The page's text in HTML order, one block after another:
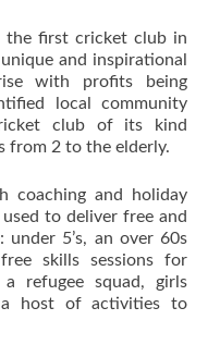
the first cricket club in
and inspirational
with profits being
local community
club of its kind
from 2 to the elderly.
coaching and holiday
to deliver free and
under 5’s, an over 60s
skills sessions for
refugee squad, girls
host of activities to